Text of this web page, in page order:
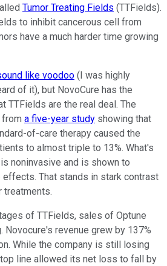
Tumor Treating Fields (TTFields).
to inhibit cancerous cell from
have a much harder time growing
like voodoo (I was highly
of it), but NovoCure has the
TTFields are the real deal. The
from a five-year study showing that
of-care therapy caused the
to almost triple to 13%. What's
noninvasive and is shown to
That stands in stark contrast
treatments.
of TTFields, sales of Optune
Novocure's revenue grew by 137%
While the company is still losing
line allowed its net loss to fall by